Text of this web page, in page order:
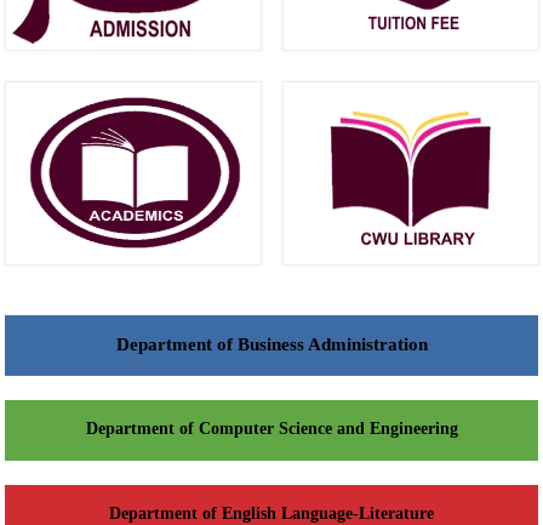
Department of Business Administration
Department of Computer Science and Engineering
Department of English Language-Literature